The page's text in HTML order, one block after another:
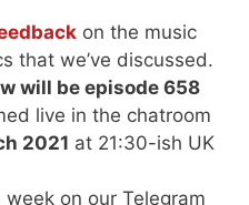
on the music
that we’ve discussed.
will be episode 658
live in the chatroom
2021 at 21:30-ish UK
on our Telegram